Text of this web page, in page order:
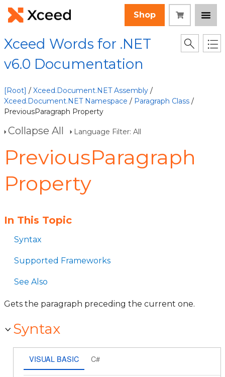
Shop
Xceed Words for .NET
v6.0 Documentation
[Root] / Xceed.Document.NET Assembly /
Xceed.Document.NET Namespace / Paragraph Class /
PreviousParagraph Property
Collapse All Language Filter: All
PreviousParagraph
Property
In This Topic
Syntax
Supported Frameworks
See Also
Gets the paragraph preceding the current one.
Syntax
VISUAL BASIC C#